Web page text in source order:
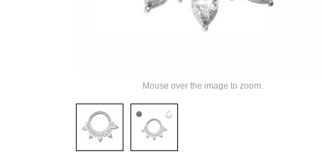
Mouse over the image to zoom.